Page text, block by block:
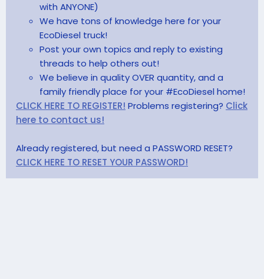
with ANYONE)
We have tons of knowledge here for your
EcoDiesel truck!
Post your own topics and reply to existing
threads to help others out!
We believe in quality OVER quantity, and a
family friendly place for your #EcoDiesel home!
CLICK HERE TO REGISTER! Problems registering? Click
here to contact us!
Already registered, but need a PASSWORD RESET?
CLICK HERE TO RESET YOUR PASSWORD!